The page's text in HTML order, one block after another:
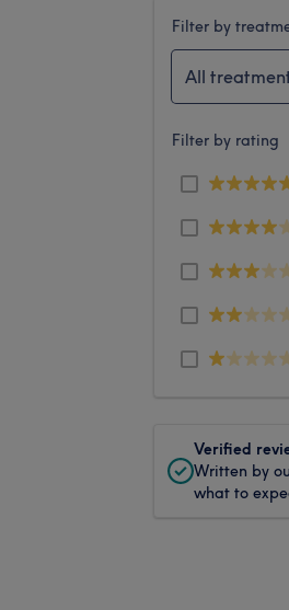
Filter by
All
Filter by rating
Verified
Written by
what to